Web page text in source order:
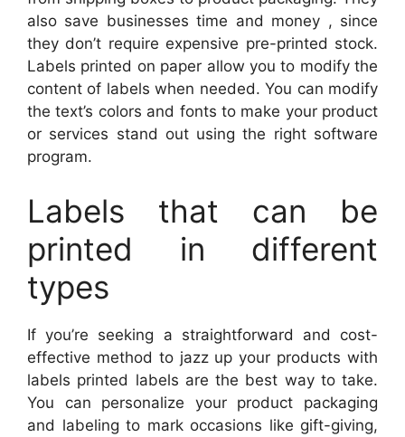
also save businesses time and money , since
they don’t require expensive pre-printed stock.
Labels printed on paper allow you to modify the
content of labels when needed. You can modify
the text’s colors and fonts to make your product
or services stand out using the right software
program.
Labels that can be
printed in different
types
If you’re seeking a straightforward and cost-
effective method to jazz up your products with
labels printed labels are the best way to take.
You can personalize your product packaging
and labeling to mark occasions like gift-giving,